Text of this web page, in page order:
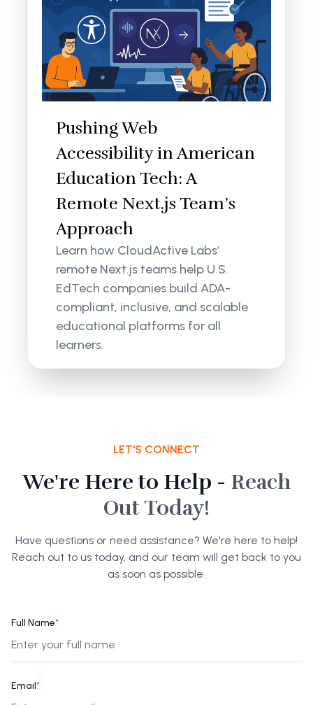
Pushing Web
Accessibility in American
Education Tech: A
Remote Next.js Team’s
Approach
Learn how CloudActive Labs’
remote Next.js teams help U.S.
EdTech companies build ADA-
compliant, inclusive, and scalable
educational platforms for all
learners.
LET'S CONNECT
We're Here to Help - Reach
Out Today!
Have questions or need assistance? We're here to help!
Reach out to us today, and our team will get back to you
as soon as possible.
Full Name*
Email*